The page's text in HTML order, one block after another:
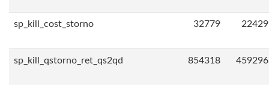
sp_kill_cost_storno 32779 22429
sp_kill_qstorno_ret_qs2qd 854318 459296